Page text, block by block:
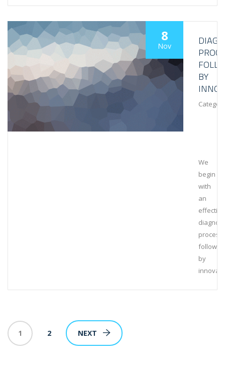
8
Nov
BY
We
begin
with
an
effective
process,
followed
by
1 2 NEXT